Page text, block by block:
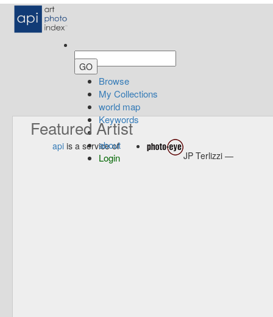
Browse
My Collections
world map
Keywords
about
Login
Featured Artist
api is a service of
JP Terlizzi —